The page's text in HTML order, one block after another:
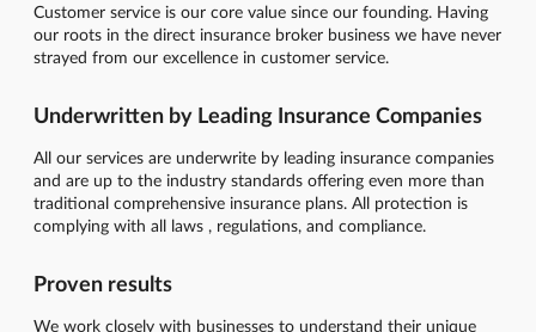
Customer service is our core value since our founding. Having
our roots in the direct insurance broker business we have never
strayed from our excellence in customer service.
Underwritten by Leading Insurance Companies
All our services are underwrite by leading insurance companies
and are up to the industry standards offering even more than
traditional comprehensive insurance plans. All protection is
complying with all laws , regulations, and compliance.
Proven results
We work closely with businesses to understand their unique